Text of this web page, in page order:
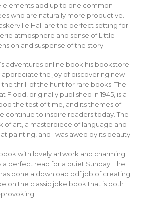
elements add up to one common
who are naturally more productive.
Hall are the perfect setting for
atmosphere and sense of Little
and suspense of the story.
adventures online book his bookstore-
appreciate the joy of discovering new
thrill of the hunt for rare books. The
Flood, originally published in 1945, is a
the test of time, and its themes of
continue to inspire readers today. The
of art, a masterpiece of language and
painting, and I was awed by its beauty.
with lovely artwork and charming
a perfect read for a quiet Sunday. The
done a download pdf job of creating
on the classic joke book that is both